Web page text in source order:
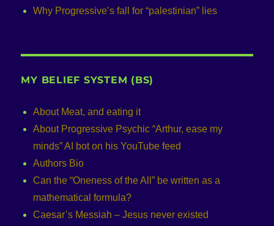
Why Progressive’s fall for “palestinian” lies
MY BELIEF SYSTEM (BS)
About Meat, and eating it
About Progressive Psychic “Arthur, ease my
minds” AI bot on his YouTube feed
Authors Bio
Can the “Oneness of the All” be written as a
mathematical formula?
Caesar’s Messiah – Jesus never existed